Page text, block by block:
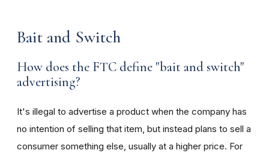
Bait and Switch
How does the FTC define "bait and switch"
advertising?
It's illegal to advertise a product when the company has
no intention of selling that item, but instead plans to sell a
consumer something else, usually at a higher price. For